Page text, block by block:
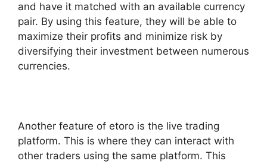
and have it matched with an available currency
pair. By using this feature, they will be able to
maximize their profits and minimize risk by
diversifying their investment between numerous
currencies.
Another feature of etoro is the live trading
platform. This is where they can interact with
other traders using the same platform. This